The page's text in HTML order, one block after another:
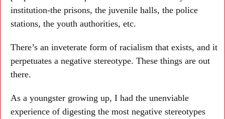
institution-the prisons, the juvenile halls, the police
stations, the youth authorities, etc.
There’s an inveterate form of racialism that exists, and it
perpetuates a negative stereotype. These things are out
there.
As a youngster growing up, I had the unenviable
experience of digesting the most negative stereotypes